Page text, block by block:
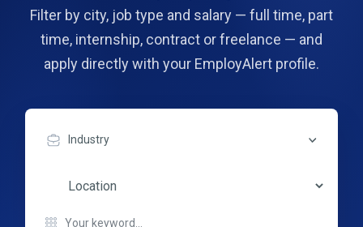
Filter by city, job type and salary — full time, part
time, internship, contract or freelance — and
apply directly with your EmployAlert profile.
Industry